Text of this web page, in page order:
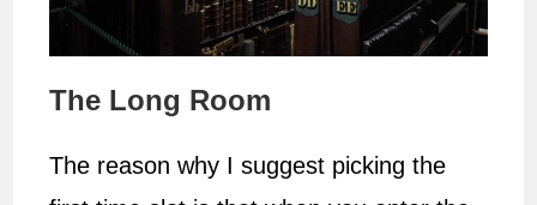
The Long Room
The reason why I suggest picking the